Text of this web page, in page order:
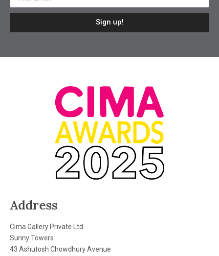
Sign up!
Address
Cima Gallery Private Ltd
Sunny Towers
43 Ashutosh Chowdhury Avenue